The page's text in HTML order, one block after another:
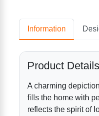
Information
Product Details
A charming
fills the home with
reflects the spirit of